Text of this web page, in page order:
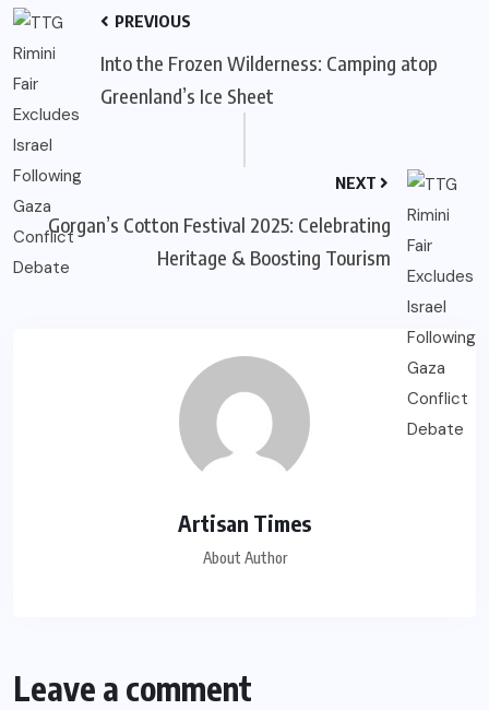
PREVIOUS
Into the Frozen Wilderness: Camping atop
Greenland’s Ice Sheet
NEXT
Gorgan’s Cotton Festival 2025: Celebrating
Heritage & Boosting Tourism
Artisan Times
About Author
Leave a comment